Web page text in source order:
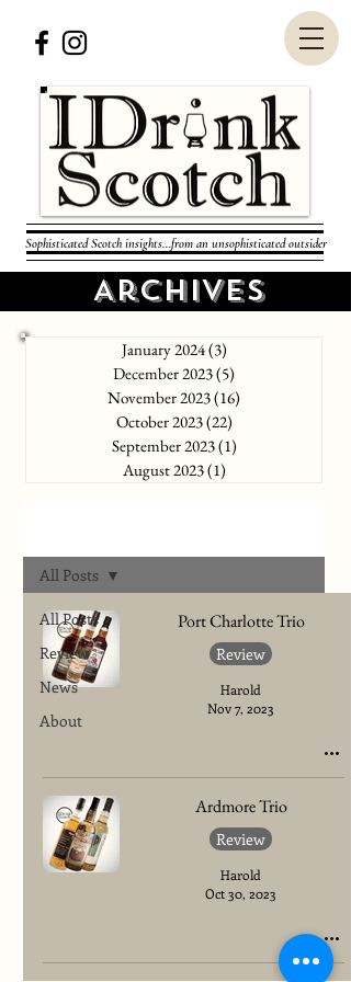
Sophisticated Scotch insights...from an unsophisticated outsider
Archives
January 2024(3)
December 2023(5)
November 2023(16)
October 2023(22)
September 2023(1)
August 2023(1)
All Posts
Review
News
About
All Posts
Port Charlotte Trio
Review
Harold
Nov 7, 2023
Ardmore Trio
Review
Harold
Oct 30, 2023